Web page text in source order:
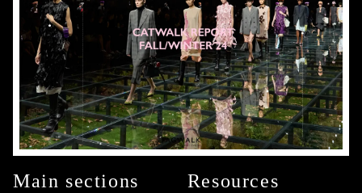
Main sections Resources